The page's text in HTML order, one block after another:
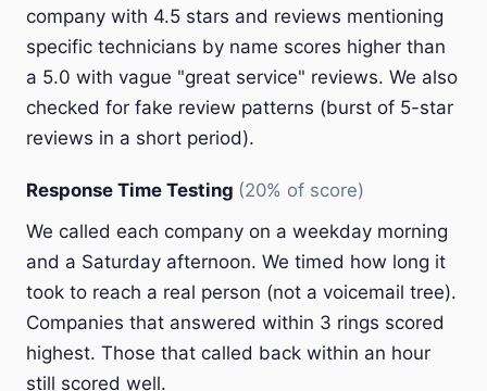
company with 4.5 stars and reviews mentioning
specific technicians by name scores higher than
a 5.0 with vague "great service" reviews. We also
checked for fake review patterns (burst of 5-star
reviews in a short period).
Response Time Testing (20% of score)
We called each company on a weekday morning
and a Saturday afternoon. We timed how long it
took to reach a real person (not a voicemail tree).
Companies that answered within 3 rings scored
highest. Those that called back within an hour
still scored well.